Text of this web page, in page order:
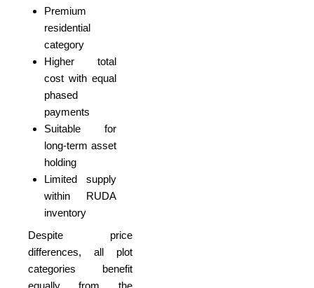
Premium
residential
category
Higher total
cost with equal
phased
payments
Suitable for
long-term asset
holding
Limited supply
within RUDA
inventory
Despite price
differences, all plot
categories benefit
equally from the